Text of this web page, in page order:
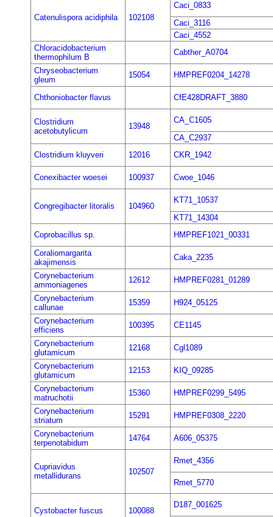
Catenulispora acidiphila 102108
Caci_0833
Caci_3116
Caci_4552
Chloracidobacterium
thermophilum B
Cabther_A0704
Chryseobacterium
gleum
15054 HMPREF0204_14278
Chthoniobacter flavus CfE428DRAFT_3880
Clostridium
acetobutylicum
13948
CA_C1605
CA_C2937
Clostridium kluyveri
12016 CKR_1942
Conexibacter woesei 100937 Cwoe_1046
Congregibacter litoralis 104960
KT71_10537
KT71_14304
Coprobacillus sp.
HMPREF1021_00331
Coraliomargarita
akajimensis
Caka_2235
Corynebacterium
ammoniagenes
12612
HMPREF0281_01289
Corynebacterium
callunae
15359
H924_05125
Corynebacterium
efficiens
100395
CE1145
Corynebacterium
glutamicum
12168
Cgl1089
Corynebacterium
glutamicum
12153
KIQ_09285
Corynebacterium
matruchotii
15360
HMPREF0299_5495
Corynebacterium
striatum
15291
HMPREF0308_2220
Corynebacterium
terpenotabidum
14764 A606_05375
Cupriavidus
metallidurans
102507
Rmet_4356
Rmet_5770
Cystobacter fuscus 100088
D187_001625